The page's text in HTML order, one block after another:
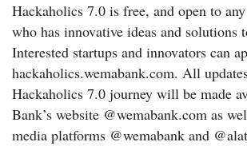
Hackaholics 7.0 is free, and open to
who has innovative ideas and solutions
Interested startups and innovators can
hackaholics.wemabank.com. All
Hackaholics 7.0 journey will be made
Bank’s website @wemabank.com as
media platforms @wemabank and